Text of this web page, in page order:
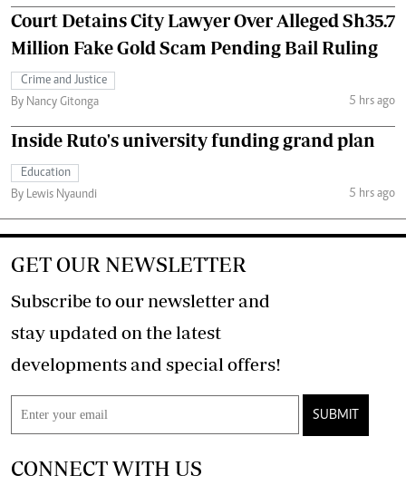
Court Detains City Lawyer Over Alleged Sh35.7
Million Fake Gold Scam Pending Bail Ruling
Crime and Justice
By Nancy Gitonga
5 hrs ago
Inside Ruto's university funding grand plan
Education
By Lewis Nyaundi
5 hrs ago
GET OUR NEWSLETTER
Subscribe to our newsletter and
stay updated on the latest
developments and special offers!
SUBMIT
CONNECT WITH US